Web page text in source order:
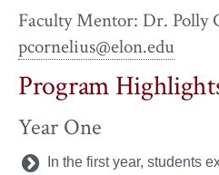
Faculty Mentor: Dr. Polly
pcornelius@elon.edu
Program
Year One
In the first year, students